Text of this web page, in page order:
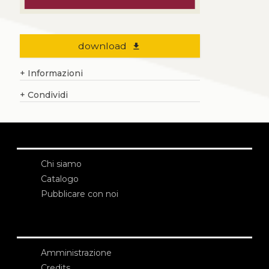
download file_download
+ Informazioni
+ Condividi
Chi siamo
Catalogo
Pubblicare con noi
Amministrazione